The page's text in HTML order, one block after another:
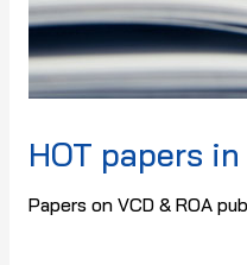
HOT papers in
Papers on VCD & ROA